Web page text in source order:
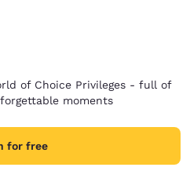
of Choice Privileges - full of
moments
for free